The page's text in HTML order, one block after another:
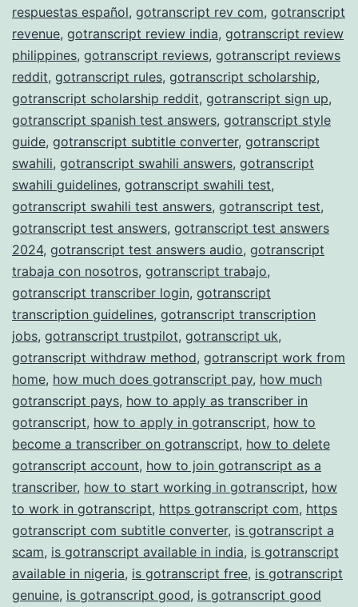
respuestas español, gotranscript rev com, gotranscript
revenue, gotranscript review india, gotranscript review
philippines, gotranscript reviews, gotranscript reviews
reddit, gotranscript rules, gotranscript scholarship,
gotranscript scholarship reddit, gotranscript sign up,
gotranscript spanish test answers, gotranscript style
guide, gotranscript subtitle converter, gotranscript
swahili, gotranscript swahili answers, gotranscript
swahili guidelines, gotranscript swahili test,
gotranscript swahili test answers, gotranscript test,
gotranscript test answers, gotranscript test answers
2024, gotranscript test answers audio, gotranscript
trabaja con nosotros, gotranscript trabajo,
gotranscript transcriber login, gotranscript
transcription guidelines, gotranscript transcription
jobs, gotranscript trustpilot, gotranscript uk,
gotranscript withdraw method, gotranscript work from
home, how much does gotranscript pay, how much
gotranscript pays, how to apply as transcriber in
gotranscript, how to apply in gotranscript, how to
become a transcriber on gotranscript, how to delete
gotranscript account, how to join gotranscript as a
transcriber, how to start working in gotranscript, how
to work in gotranscript, https gotranscript com, https
gotranscript com subtitle converter, is gotranscript a
scam, is gotranscript available in india, is gotranscript
available in nigeria, is gotranscript free, is gotranscript
genuine, is gotranscript good, is gotranscript good